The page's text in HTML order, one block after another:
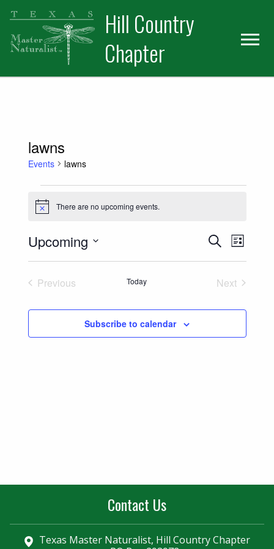
Skip
primary
navigation
Skip
main
content
Hill Country
Chapter
lawns
Events lawns
Events
Notice There are no upcoming events.
Events
Search
and
Views
SearchEvent
Views
List
Upcoming
Previous
Today
Next
Subscribe to calendar
Contact Us
Texas Master Naturalist, Hill Country Chapter